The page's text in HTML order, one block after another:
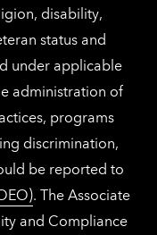
disability,
status and
under applicable
administration of
programs
discrimination,
be reported to
. The Associate
and Compliance